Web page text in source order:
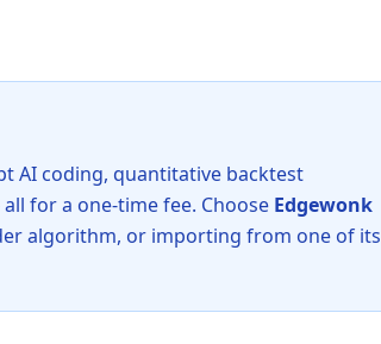
AI coding, quantitative backtest
for a one-time fee. Choose Edgewonk
algorithm, or importing from one of its